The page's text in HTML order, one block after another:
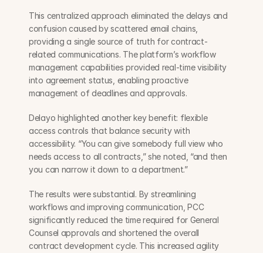
This centralized approach eliminated the delays and
confusion caused by scattered email chains,
providing a single source of truth for contract-
related communications. The platform’s workflow
management capabilities provided real-time visibility
into agreement status, enabling proactive
management of deadlines and approvals.
Delayo highlighted another key benefit: flexible
access controls that balance security with
accessibility. “You can give somebody full view who
needs access to all contracts,” she noted, “and then
you can narrow it down to a department.”
The results were substantial. By streamlining
workflows and improving communication, PCC
significantly reduced the time required for General
Counsel approvals and shortened the overall
contract development cycle. This increased agility